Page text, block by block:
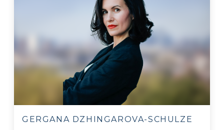
GERGANA DZHINGAROVA-SCHULZE